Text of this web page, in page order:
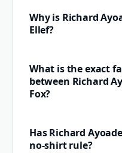
Why is Richard
Ellef?
What is the exact
between Richard
Fox?
Has Richard
no-shirt rule?